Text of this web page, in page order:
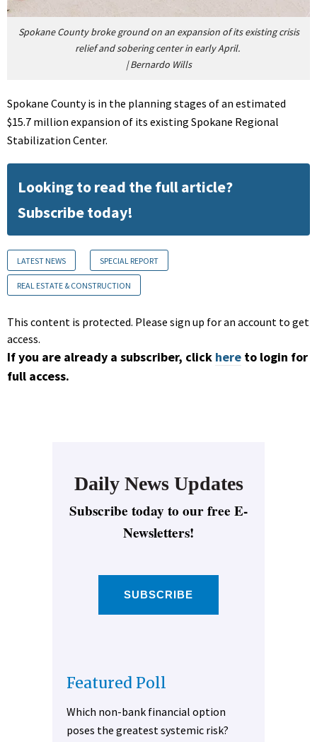
Spokane County broke ground on an expansion of its existing crisis
relief and sobering center in early April.
|Bernardo Wills
Spokane County is in the planning stages of an estimated
$15.7 million expansion of its existing Spokane Regional
Stabilization Center.
Looking to read the full article?
Subscribe today!
LATEST NEWS SPECIAL REPORT
REAL ESTATE & CONSTRUCTION
This content is protected. Please sign up for an account to get
access.
If you are already a subscriber, click here to login for
full access.
Daily News Updates
Subscribe today to our free E-
Newsletters!
SUBSCRIBE
Featured Poll
Which non-bank financial option
poses the greatest systemic risk?